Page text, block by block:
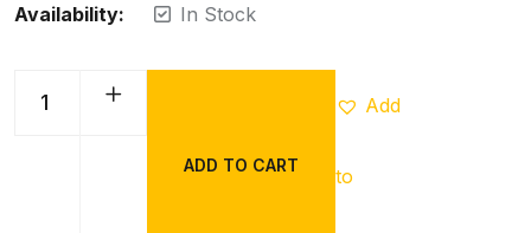
Availability: In Stock
ADD TO CART
Add
to